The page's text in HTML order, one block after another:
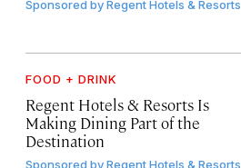
Sponsored byRegent Hotels & Resorts
FOOD + DRINK
Regent Hotels & Resorts Is
Making Dining Part of the
Destination
Sponsored byRegent Hotels & Resorts